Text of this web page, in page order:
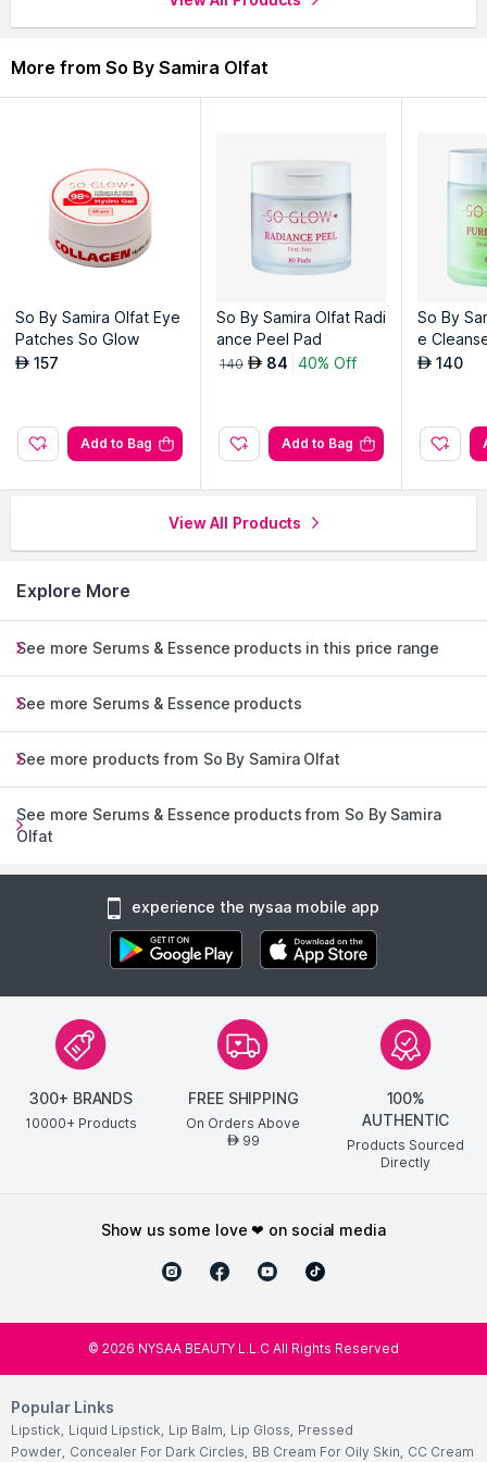
Explore the entire range of Serums & Essence
More from So By Samira Olfat
So By Samira Olfat Eye
Patches So Glow
AED 157
Add to Bag
So By Samira Olfat Radi
ance Peel Pad
140 AED 84 40% Off
Add to Bag
So By
e
Pad
AED 140
View All Products
Explore More
See more Serums & Essence products in this price range
See more Serums & Essence products
See more products from So By Samira Olfat
See more Serums & Essence products from So By Samira
Olfat
experience the nysaa mobile app
300+ BRANDS
10000+ Products
FREE SHIPPING
On Orders Above
AED99
100%
AUTHENTIC
Products Sourced
Directly
show us some love ❤ on social media
© 2026 NYSAA BEAUTY L.L.C All Rights Reserved
Popular Links
Lipstick, Liquid Lipstick, Lip Balm, Lip Gloss, Pressed
Powder, Concealer For Dark Circles, BB Cream For Oily Skin, CC Cream